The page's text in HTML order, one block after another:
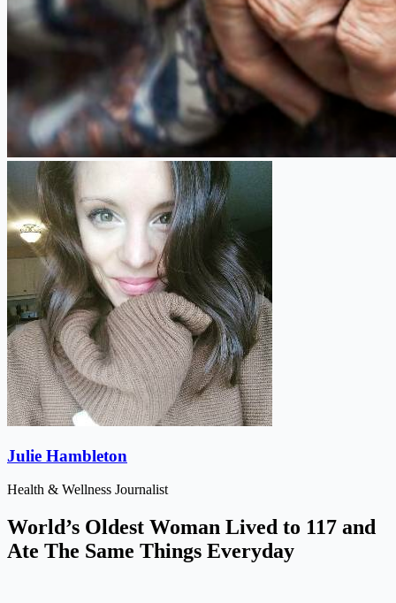
Julie Hambleton
Health & Wellness Journalist
World’s Oldest Woman Lived to 117 and
Ate The Same Things Everyday